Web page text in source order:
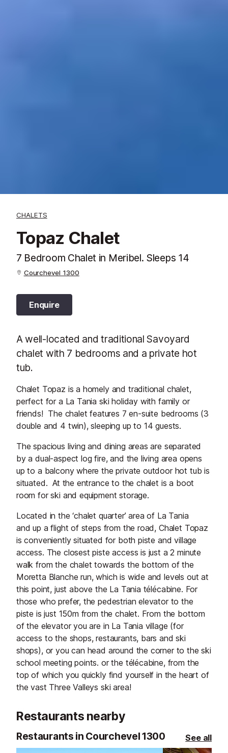
CHALETS
Topaz Chalet
7 Bedroom Chalet in Meribel. Sleeps 14
Courchevel 1300
Enquire
A well-located and traditional Savoyard
chalet with 7 bedrooms and a private hot
tub.
Chalet Topaz is a homely and traditional chalet,
perfect for a La Tania ski holiday with family or
friends! The chalet features 7 en-suite bedrooms (3
double and 4 twin), sleeping up to 14 guests.
The spacious living and dining areas are separated
by a dual-aspect log fire, and the living area opens
up to a balcony where the private outdoor hot tub is
situated. At the entrance to the chalet is a boot
room for ski and equipment storage.
Located in the ‘chalet quarter’ area of La Tania
and up a flight of steps from the road, Chalet Topaz
is conveniently situated for both piste and village
access. The closest piste access is just a 2 minute
walk from the chalet towards the bottom of the
Moretta Blanche run, which is wide and levels out at
this point, just above the La Tania télécabine. For
those who prefer, the pedestrian elevator to the
piste is just 150m from the chalet. From the bottom
of the elevator you are in La Tania village (for
access to the shops, restaurants, bars and ski
shops), or you can head around the corner to the ski
school meeting points. or the télécabine, from the
top of which you quickly find yourself in the heart of
the vast Three Valleys ski area!
Restaurants nearby
Restaurants in Courchevel 1300 See all